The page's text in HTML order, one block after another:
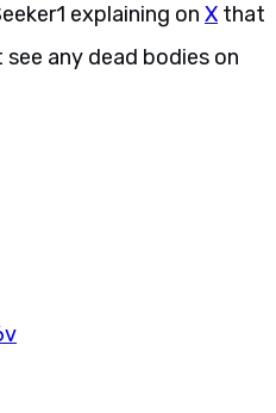
explaining on X that
any dead bodies on